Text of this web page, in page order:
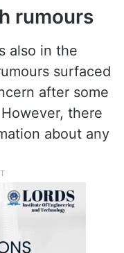
rumours
also in the
surfaced
after some
there
about any